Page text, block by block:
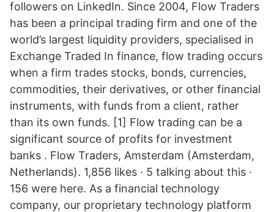
followers on LinkedIn. Since 2004, Flow Traders
has been a principal trading firm and one of the
world’s largest liquidity providers, specialised in
Exchange Traded In finance, flow trading occurs
when a firm trades stocks, bonds, currencies,
commodities, their derivatives, or other financial
instruments, with funds from a client, rather
than its own funds. [1] Flow trading can be a
significant source of profits for investment
banks . Flow Traders, Amsterdam (Amsterdam,
Netherlands). 1,856 likes · 5 talking about this ·
156 were here. As a financial technology
company, our proprietary technology platform